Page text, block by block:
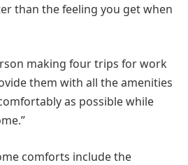
than the feeling you get when
making four trips for work
them with all the amenities
as possible while
comforts include the